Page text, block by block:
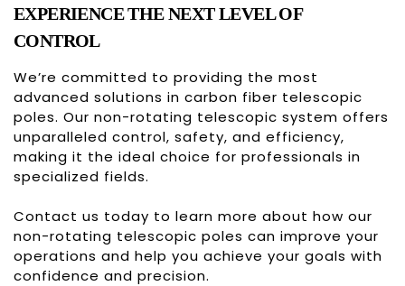
EXPERIENCE THE NEXT LEVEL OF
CONTROL
We’re committed to providing the most
advanced solutions in carbon fiber telescopic
poles. Our non-rotating telescopic system offers
unparalleled control, safety, and efficiency,
making it the ideal choice for professionals in
specialized fields.
Contact us today to learn more about how our
non-rotating telescopic poles can improve your
operations and help you achieve your goals with
confidence and precision.